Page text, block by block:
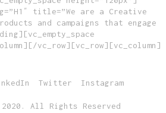
title=”We are a Creative
and campaigns that engage
vc_row][vc_row][vc_column]
Twitter Instagram
All Rights Reserved